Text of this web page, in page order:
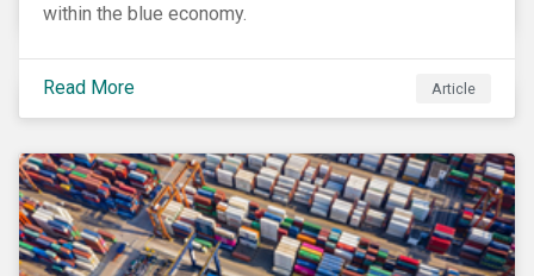
within the blue economy.
Read More Article